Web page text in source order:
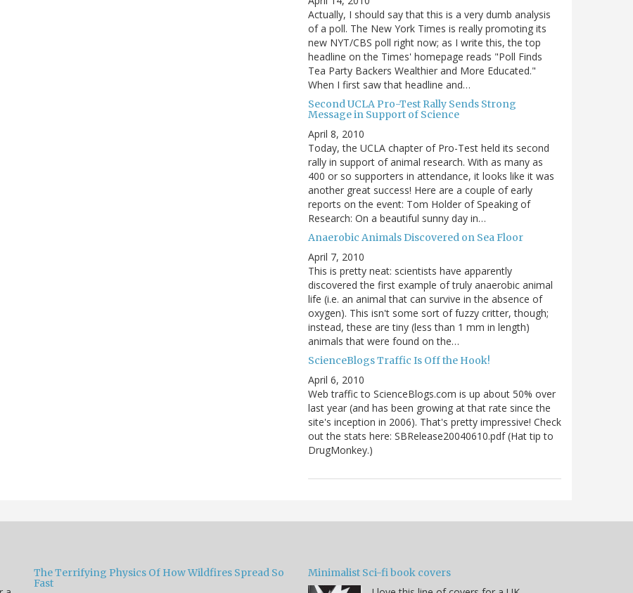
Actually, I should say that this is a very dumb analysis
of a poll. The New York Times is really promoting its
new NYT/CBS poll right now; as I write this, the top
headline on the Times' homepage reads "Poll Finds
Tea Party Backers Wealthier and More Educated."
When I first saw that headline and…
Second UCLA Pro-Test Rally Sends Strong
Message in Support of Science
April 8, 2010
Today, the UCLA chapter of Pro-Test held its second
rally in support of animal research. With as many as
400 or so supporters in attendance, it looks like it was
another great success! Here are a couple of early
reports on the event: Tom Holder of Speaking of
Research: On a beautiful sunny day in…
Anaerobic Animals Discovered on Sea Floor
April 7, 2010
This is pretty neat: scientists have apparently
discovered the first example of truly anaerobic animal
life (i.e. an animal that can survive in the absence of
oxygen). This isn't some sort of fuzzy critter, though;
instead, these are tiny (less than 1 mm in length)
animals that were found on the…
ScienceBlogs Traffic Is Off the Hook!
April 6, 2010
Web traffic to ScienceBlogs.com is up about 50% over
last year (and has been growing at that rate since the
site's inception in 2006). That's pretty impressive! Check
out the stats here: SBRelease20040610.pdf (Hat tip to
DrugMonkey.)
The Terrifying Physics Of How Wildfires Spread So
Fast
Minimalist Sci-fi book covers